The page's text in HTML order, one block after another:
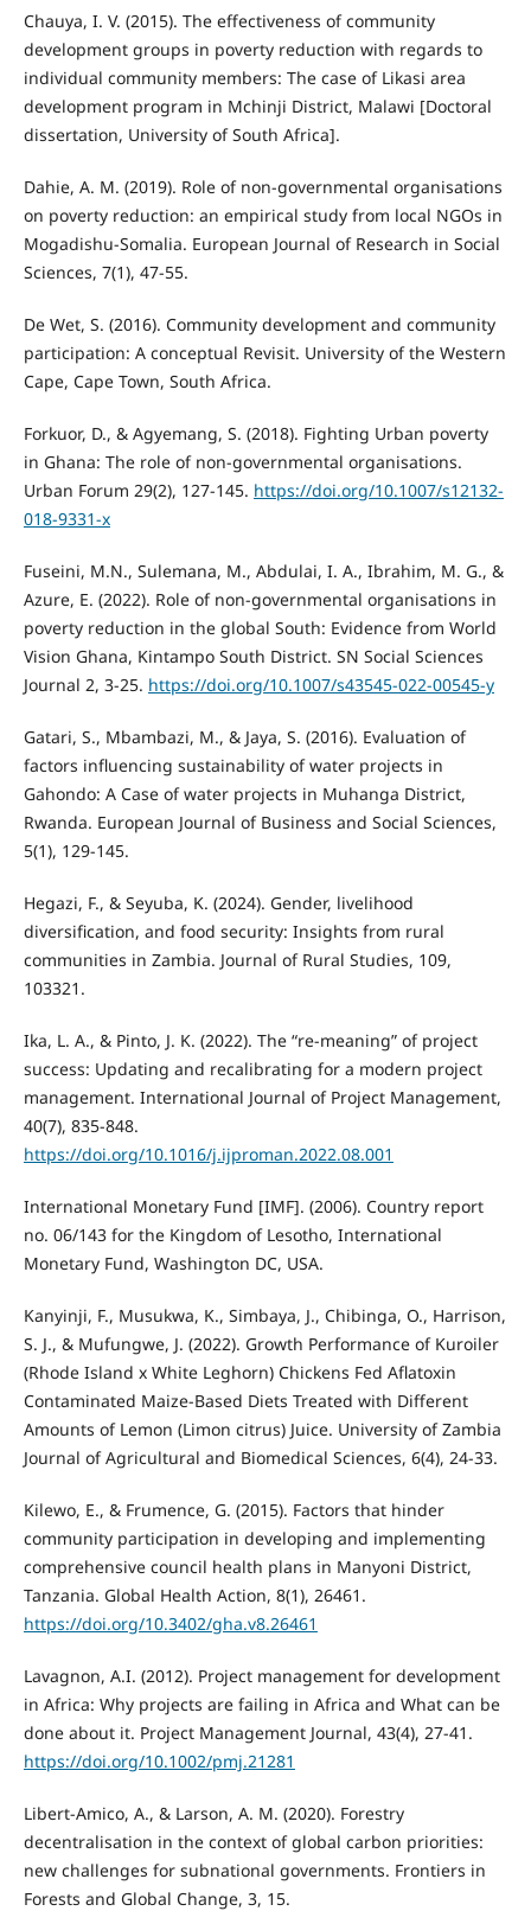
Chauya, I. V. (2015). The effectiveness of community
development groups in poverty reduction with regards to
individual community members: The case of Likasi area
development program in Mchinji District, Malawi [Doctoral
dissertation, University of South Africa].
Dahie, A. M. (2019). Role of non-governmental organisations
on poverty reduction: an empirical study from local NGOs in
Mogadishu-Somalia. European Journal of Research in Social
Sciences, 7(1), 47-55.
De Wet, S. (2016). Community development and community
participation: A conceptual Revisit. University of the Western
Cape, Cape Town, South Africa.
Forkuor, D., & Agyemang, S. (2018). Fighting Urban poverty
in Ghana: The role of non-governmental organisations.
Urban Forum 29(2), 127-145. https://doi.org/10.1007/s12132-
018-9331-x
Fuseini, M.N., Sulemana, M., Abdulai, I. A., Ibrahim, M. G., &
Azure, E. (2022). Role of non-governmental organisations in
poverty reduction in the global South: Evidence from World
Vision Ghana, Kintampo South District. SN Social Sciences
Journal 2, 3-25. https://doi.org/10.1007/s43545-022-00545-y
Gatari, S., Mbambazi, M., & Jaya, S. (2016). Evaluation of
factors influencing sustainability of water projects in
Gahondo: A Case of water projects in Muhanga District,
Rwanda. European Journal of Business and Social Sciences,
5(1), 129-145.
Hegazi, F., & Seyuba, K. (2024). Gender, livelihood
diversification, and food security: Insights from rural
communities in Zambia. Journal of Rural Studies, 109,
103321.
Ika, L. A., & Pinto, J. K. (2022). The “re-meaning” of project
success: Updating and recalibrating for a modern project
management. International Journal of Project Management,
40(7), 835-848.
https://doi.org/10.1016/j.ijproman.2022.08.001
International Monetary Fund [IMF]. (2006). Country report
no. 06/143 for the Kingdom of Lesotho, International
Monetary Fund, Washington DC, USA.
Kanyinji, F., Musukwa, K., Simbaya, J., Chibinga, O., Harrison,
S. J., & Mufungwe, J. (2022). Growth Performance of Kuroiler
(Rhode Island x White Leghorn) Chickens Fed Aflatoxin
Contaminated Maize-Based Diets Treated with Different
Amounts of Lemon (Limon citrus) Juice. University of Zambia
Journal of Agricultural and Biomedical Sciences, 6(4), 24-33.
Kilewo, E., & Frumence, G. (2015). Factors that hinder
community participation in developing and implementing
comprehensive council health plans in Manyoni District,
Tanzania. Global Health Action, 8(1), 26461.
https://doi.org/10.3402/gha.v8.26461
Lavagnon, A.I. (2012). Project management for development
in Africa: Why projects are failing in Africa and What can be
done about it. Project Management Journal, 43(4), 27-41.
https://doi.org/10.1002/pmj.21281
Libert-Amico, A., & Larson, A. M. (2020). Forestry
decentralisation in the context of global carbon priorities:
new challenges for subnational governments. Frontiers in
Forests and Global Change, 3, 15.